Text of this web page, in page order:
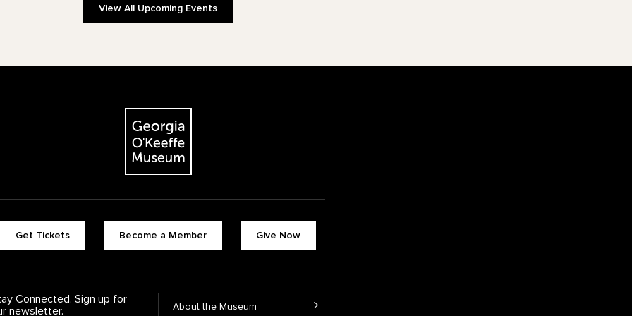
View All Upcoming Events
The Georgia O'Keeffe Museum
Get Tickets Become a Member Give Now
Connected. Sign up for
newsletter.
About the Museum